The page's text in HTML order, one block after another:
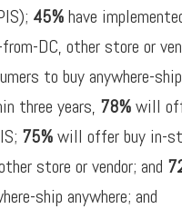
45%have
DC, other store or
to buy anywhere-
three years, 78%will
75%will offer buy in-
store or vendor; and
ship anywhere; and